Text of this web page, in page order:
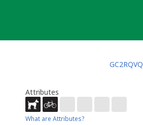
GC2RQVQ
Attributes
What are Attributes?